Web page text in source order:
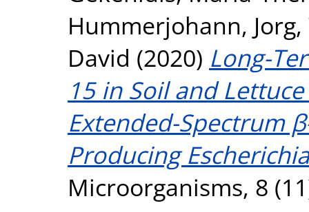
Hummerjohann, Jorg,
David (2020) Long-
15 in Soil and
Extended-Spectrum
Producing
Microorganisms, 8